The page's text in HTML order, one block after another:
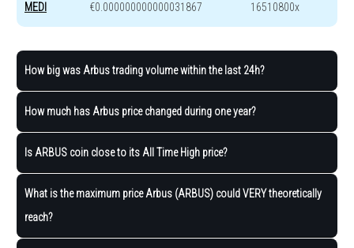
MEDI €0.000000000000031867 16510800x
How big was Arbus trading volume within the last 24h?
How much has Arbus price changed during one year?
Is ARBUS coin close to its All Time High price?
What is the maximum price Arbus (ARBUS) could VERY theoretically
reach?